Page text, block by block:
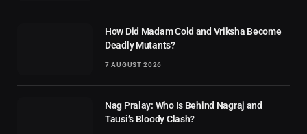
How Did Madam Cold and Vriksha Become
Deadly Mutants?
7 AUGUST 2026
Nag Pralay: Who Is Behind Nagraj and
Tausi’s Bloody Clash?